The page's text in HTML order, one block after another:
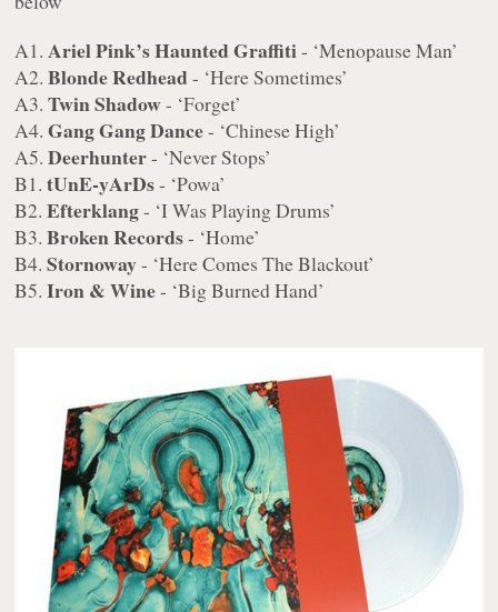
A1.Ariel Pink’s Haunted Graffiti- ‘Menopause Man’
A2.Blonde Redhead- ‘Here Sometimes’
A3.Twin Shadow- ‘Forget’
A4.Gang Gang Dance- ‘Chinese High’
A5.Deerhunter- ‘Never Stops’
B1.tUnE-yArDs- ‘Powa’
B2.Efterklang- ‘I Was Playing Drums’
B3.Broken Records- ‘Home’
B4.Stornoway- ‘Here Comes The Blackout’
B5.Iron & Wine- ‘Big Burned Hand’